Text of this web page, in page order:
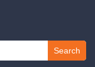
Search